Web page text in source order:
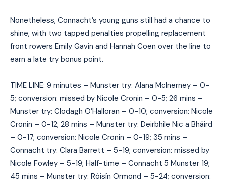
Nonetheless, Connacht’s young guns still had a chance to
shine, with two tapped penalties propelling replacement
front rowers Emily Gavin and Hannah Coen over the line to
earn a late try bonus point.
TIME LINE: 9 minutes – Munster try: Alana McInerney – 0-
5; conversion: missed by Nicole Cronin – 0-5; 26 mins –
Munster try: Clodagh O’Halloran – 0-10; conversion: Nicole
Cronin – 0-12; 28 mins – Munster try: Deirbhile Nic a Bháird
– 0-17; conversion: Nicole Cronin – 0-19; 35 mins –
Connacht try: Clara Barrett – 5-19; conversion: missed by
Nicole Fowley – 5-19; Half-time – Connacht 5 Munster 19;
45 mins – Munster try: Róisín Ormond – 5-24; conversion: